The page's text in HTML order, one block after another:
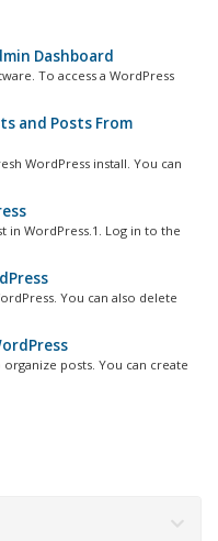
Dashboard
To access a WordPress
and Posts From
WordPress install. You can
WordPress.1. Log in to the
You can also delete
posts. You can create